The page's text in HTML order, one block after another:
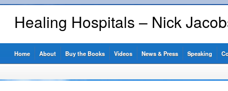
Healing Hospitals – Nick
Home About Buy the Books Videos News & Press Speaking